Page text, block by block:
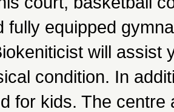
fully equipped
will assist
condition. In
for kids. The centre